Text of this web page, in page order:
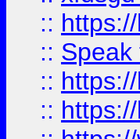
::
:: Speak
::
::